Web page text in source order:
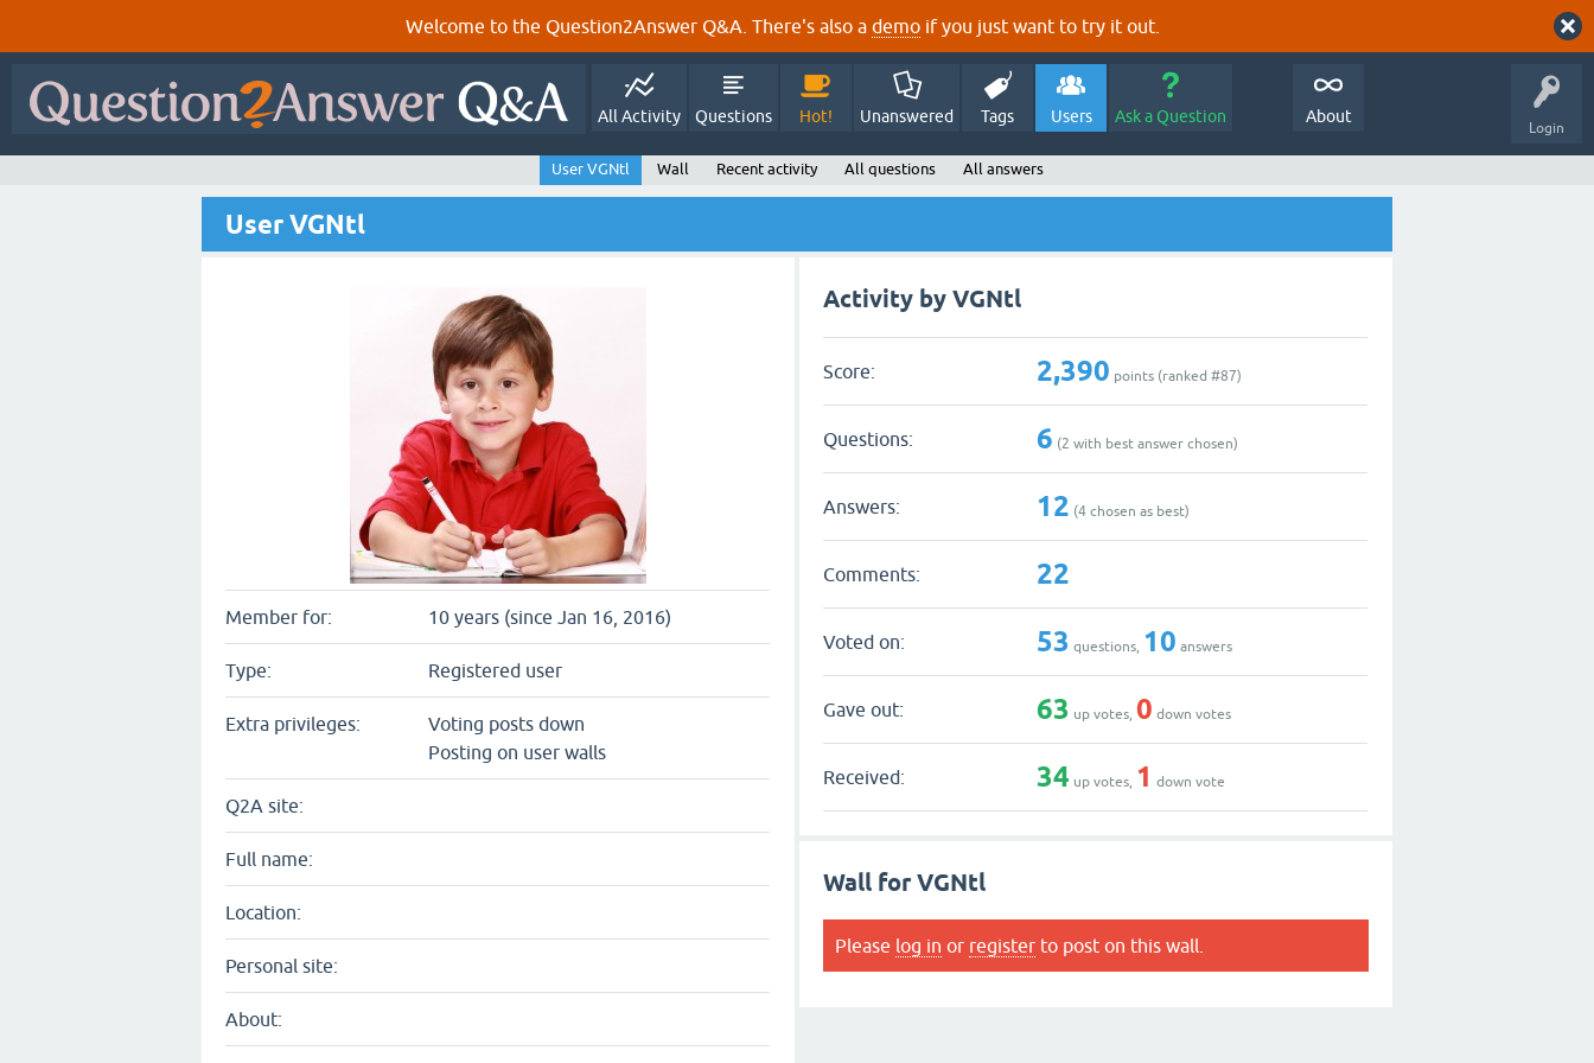
Welcome to the Question2Answer Q&A. There's also a demo if you just want to try it out.
Login
All Activity Questions Hot! Unanswered Tags Users Ask a Question About
User VGNtl Wall Recent activity All questions All answers
User VGNtl
Member for: 10 years (since Jan 16, 2016)
Type: Registered user
Extra privileges:
Voting posts down
Posting on user walls
Q2A site:
Full name:
Location:
Personal site:
About:
Activity by VGNtl
Score: 2,390 points (ranked #87)
Questions: 6 (2 with best answer chosen)
Answers: 12 (4 chosen as best)
Comments: 22
Voted on: 53 questions, 10 answers
Gave out: 63 up votes,0 down votes
Received: 34 up votes, 1 down vote
Wall for VGNtl
Please log in or register to post on this wall.